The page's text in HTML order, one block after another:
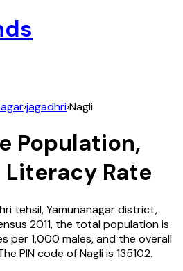
›jagadhri›Nagli
Population,
Literacy Rate
tehsil,Yamunanagardistrict,
2011, the total population is
per 1,000 males, and the overall
PIN code ofNagliis 135102.